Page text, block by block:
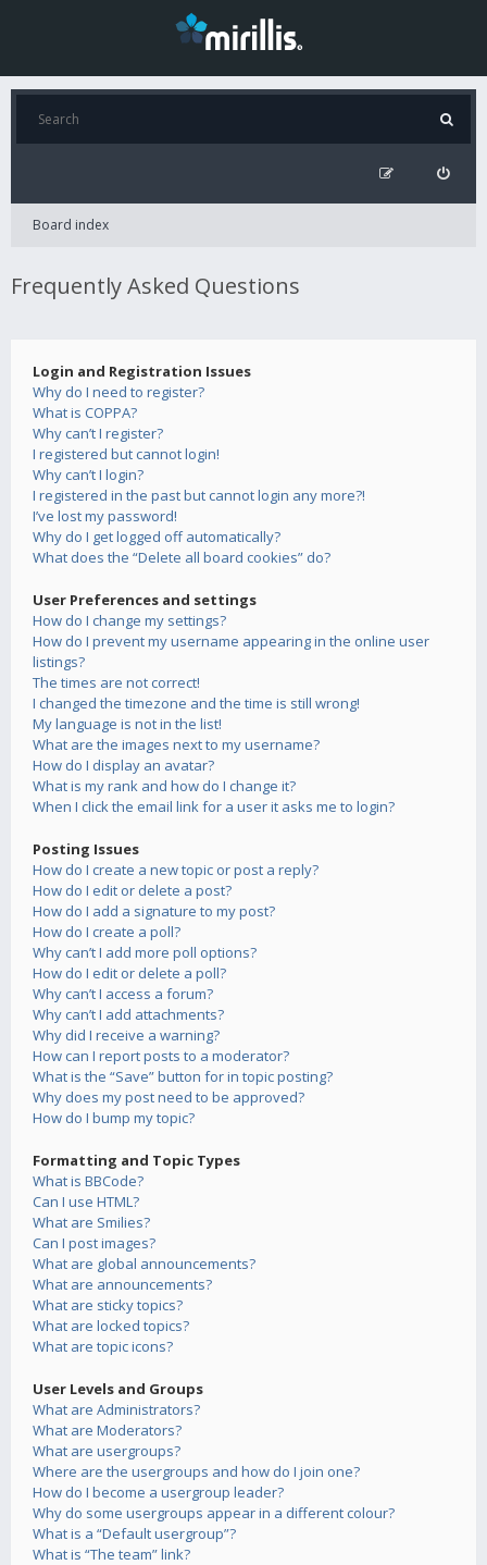
Board index
Frequently Asked Questions
Login and Registration Issues
Why do I need to register?
What is COPPA?
Why can’t I register?
I registered but cannot login!
Why can’t I login?
I registered in the past but cannot login any more?!
I’ve lost my password!
Why do I get logged off automatically?
What does the “Delete all board cookies” do?
User Preferences and settings
How do I change my settings?
How do I prevent my username appearing in the online user
listings?
The times are not correct!
I changed the timezone and the time is still wrong!
My language is not in the list!
What are the images next to my username?
How do I display an avatar?
What is my rank and how do I change it?
When I click the email link for a user it asks me to login?
Posting Issues
How do I create a new topic or post a reply?
How do I edit or delete a post?
How do I add a signature to my post?
How do I create a poll?
Why can’t I add more poll options?
How do I edit or delete a poll?
Why can’t I access a forum?
Why can’t I add attachments?
Why did I receive a warning?
How can I report posts to a moderator?
What is the “Save” button for in topic posting?
Why does my post need to be approved?
How do I bump my topic?
Formatting and Topic Types
What is BBCode?
Can I use HTML?
What are Smilies?
Can I post images?
What are global announcements?
What are announcements?
What are sticky topics?
What are locked topics?
What are topic icons?
User Levels and Groups
What are Administrators?
What are Moderators?
What are usergroups?
Where are the usergroups and how do I join one?
How do I become a usergroup leader?
Why do some usergroups appear in a different colour?
What is a “Default usergroup”?
What is “The team” link?